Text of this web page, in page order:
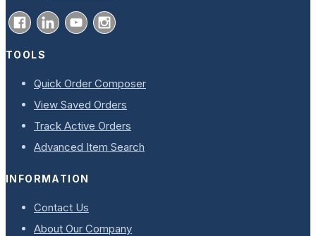
TOOLS
Quick Order Composer
View Saved Orders
Track Active Orders
Advanced Item Search
INFORMATION
Contact Us
About Our Company